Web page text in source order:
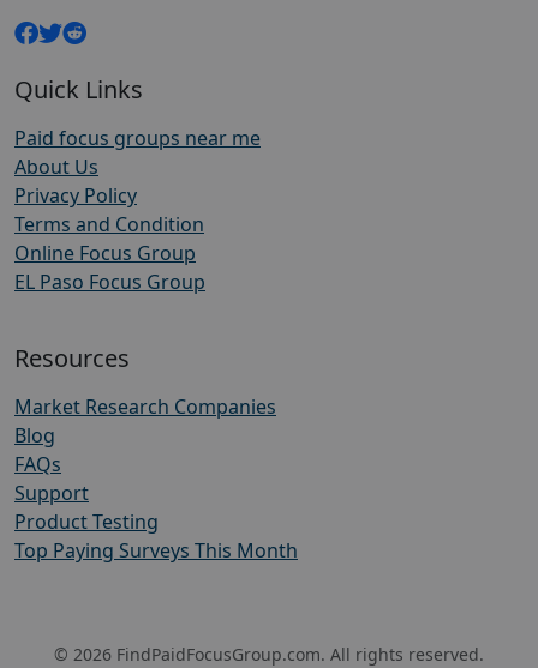
Quick Links
Paid focus groups near me
About Us
Privacy Policy
Terms and Condition
Online Focus Group
EL Paso Focus Group
Resources
Market Research Companies
Blog
FAQs
Support
Product Testing
Top Paying Surveys This Month
© 2026 FindPaidFocusGroup.com. All rights reserved.